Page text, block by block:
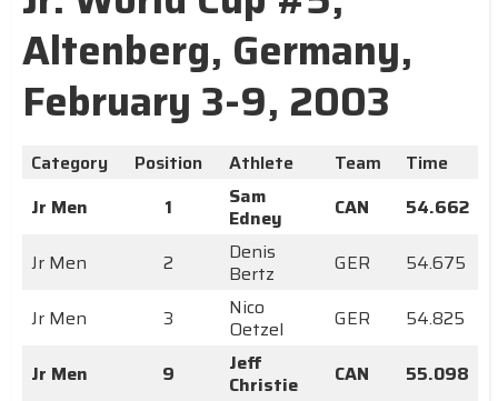
Altenberg, Germany,
February 3-9, 2003
Category Position Athlete Team
Time
Jr Men
1
Sam
Edney
CAN
54.662
Jr Men
2
Denis
Bertz
GER
54.675
Jr Men
3
Nico
Oetzel
GER
54.825
Jr Men
9
Jeff
Christie
CAN
55.098